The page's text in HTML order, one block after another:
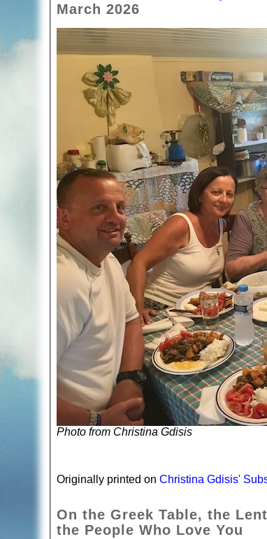
March 2026
Photo from Christina Gdisis
Originally printed on Christina Gdisis'
On the Greek Table, the
the People Who Love You